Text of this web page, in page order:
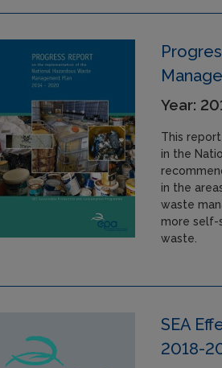
Year:
This
in the
in the
waste
more self-
waste.
SEA
2018-